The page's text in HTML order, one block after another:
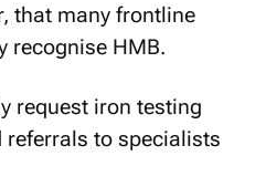
that many frontline
recognise HMB.
request iron testing
to specialists